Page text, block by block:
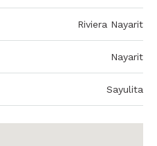
Riviera Nayarit
Nayarit
Sayulita